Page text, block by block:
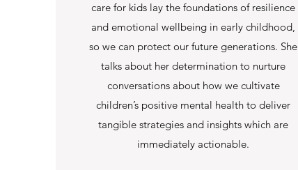
care for kids lay the foundations of resilience
and emotional wellbeing in early childhood,
so we can protect our future generations. She
talks about her determination to nurture
conversations about how we cultivate
children’s positive mental health to deliver
tangible strategies and insights which are
immediately actionable.